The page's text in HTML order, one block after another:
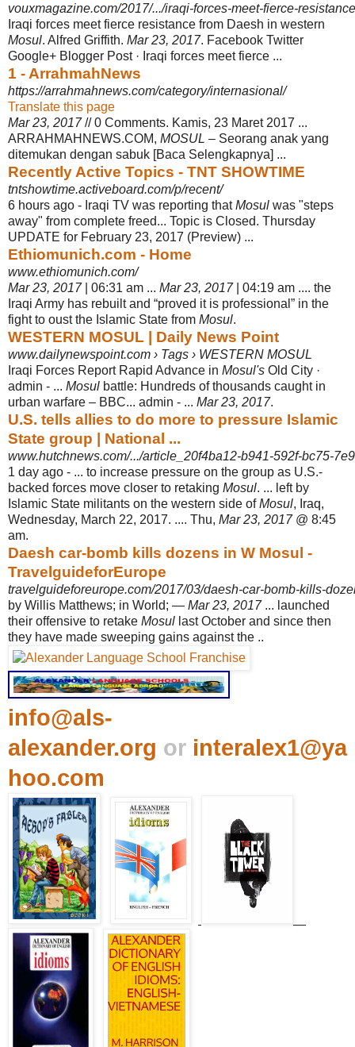
vouxmagazine.com/2017/.../iraqi-forces-meet-fierce-
Iraqi forces meet fierce resistance from Daesh in western
Mosul. Alfred Griffith. Mar 23, 2017. Facebook Twitter
Google+ Blogger Post · Iraqi forces meet fierce ...
1 - ArrahmahNews
https://arrahmahnews.com/category/internasional/
Translate this page
Mar 23, 2017// 0 Comments. Kamis, 23 Maret 2017 ...
ARRAHMAHNEWS.COM, MOSUL – Seorang anak yang
ditemukan dengan sabuk [Baca Selengkapnya] ...
Recently Active Topics - TNT SHOWTIME
tntshowtime.activeboard.com/p/recent/
6 hours ago - Iraqi TV was reporting thatMosul was "steps
away" from complete freed... Topic is Closed. Thursday
UPDATE for February 23, 2017 (Preview) ...
Ethiomunich.com - Home
www.ethiomunich.com/
Mar 23, 2017| 06:31 am ... Mar 23, 2017| 04:19 am .... the
Iraqi Army has rebuilt and “proved it is professional” in the
fight to oust the Islamic State from Mosul.
WESTERN MOSUL | Daily News Point
www.dailynewspoint.com › Tags › WESTERN MOSUL
Iraqi Forces Report Rapid Advance in Mosul's Old City ·
admin - ... Mosul battle: Hundreds of thousands caught in
urban warfare – BBC... admin - ... Mar 23, 2017.
U.S. tells allies to do more to pressure Islamic
State group | National ...
www.hutchnews.com/.../article_20f4ba12-b941-592f-bc75-
1 day ago - ... to increase pressure on the group as U.S.-
backed forces move closer to retaking Mosul. ... left by
Islamic State militants on the western side ofMosul, Iraq,
Wednesday, March 22, 2017. .... Thu, Mar 23, 2017@ 8:45
am.
Daesh car-bomb kills dozens in W Mosul -
TravelguideforEurope
travelguideforeurope.com/2017/03/daesh-car-bomb-kills-
by Willis Matthews; in World; — Mar 23, 2017... launched
their offensive to retake Mosul last October and since then
they have made sweeping gains against the ..
info@als-
alexander.org or interalex1@ya
hoo.com